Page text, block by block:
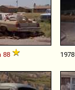
88 1978